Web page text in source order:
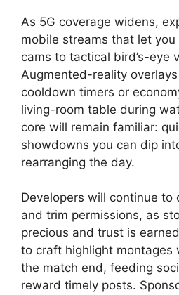
As 5G coverage widens,
mobile streams that let
cams to tactical bird’s-eye
Augmented-reality
cooldown timers or
living-room table during
core will remain familiar:
showdowns you can dip
rearranging the day.
Developers will continue to
and trim permissions, as
precious and trust is
to craft highlight montages
the match end, feeding
reward timely posts.